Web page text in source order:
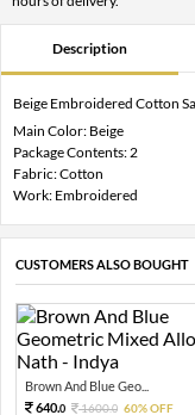
Description
Beige Embroidered Cotton
Main Color: Beige
Package Contents: 2
Fabric: Cotton
Work: Embroidered
CUSTOMERS ALSO BOUGHT
Brown And Blue Geo...
640.0 1600.0 60% OFF